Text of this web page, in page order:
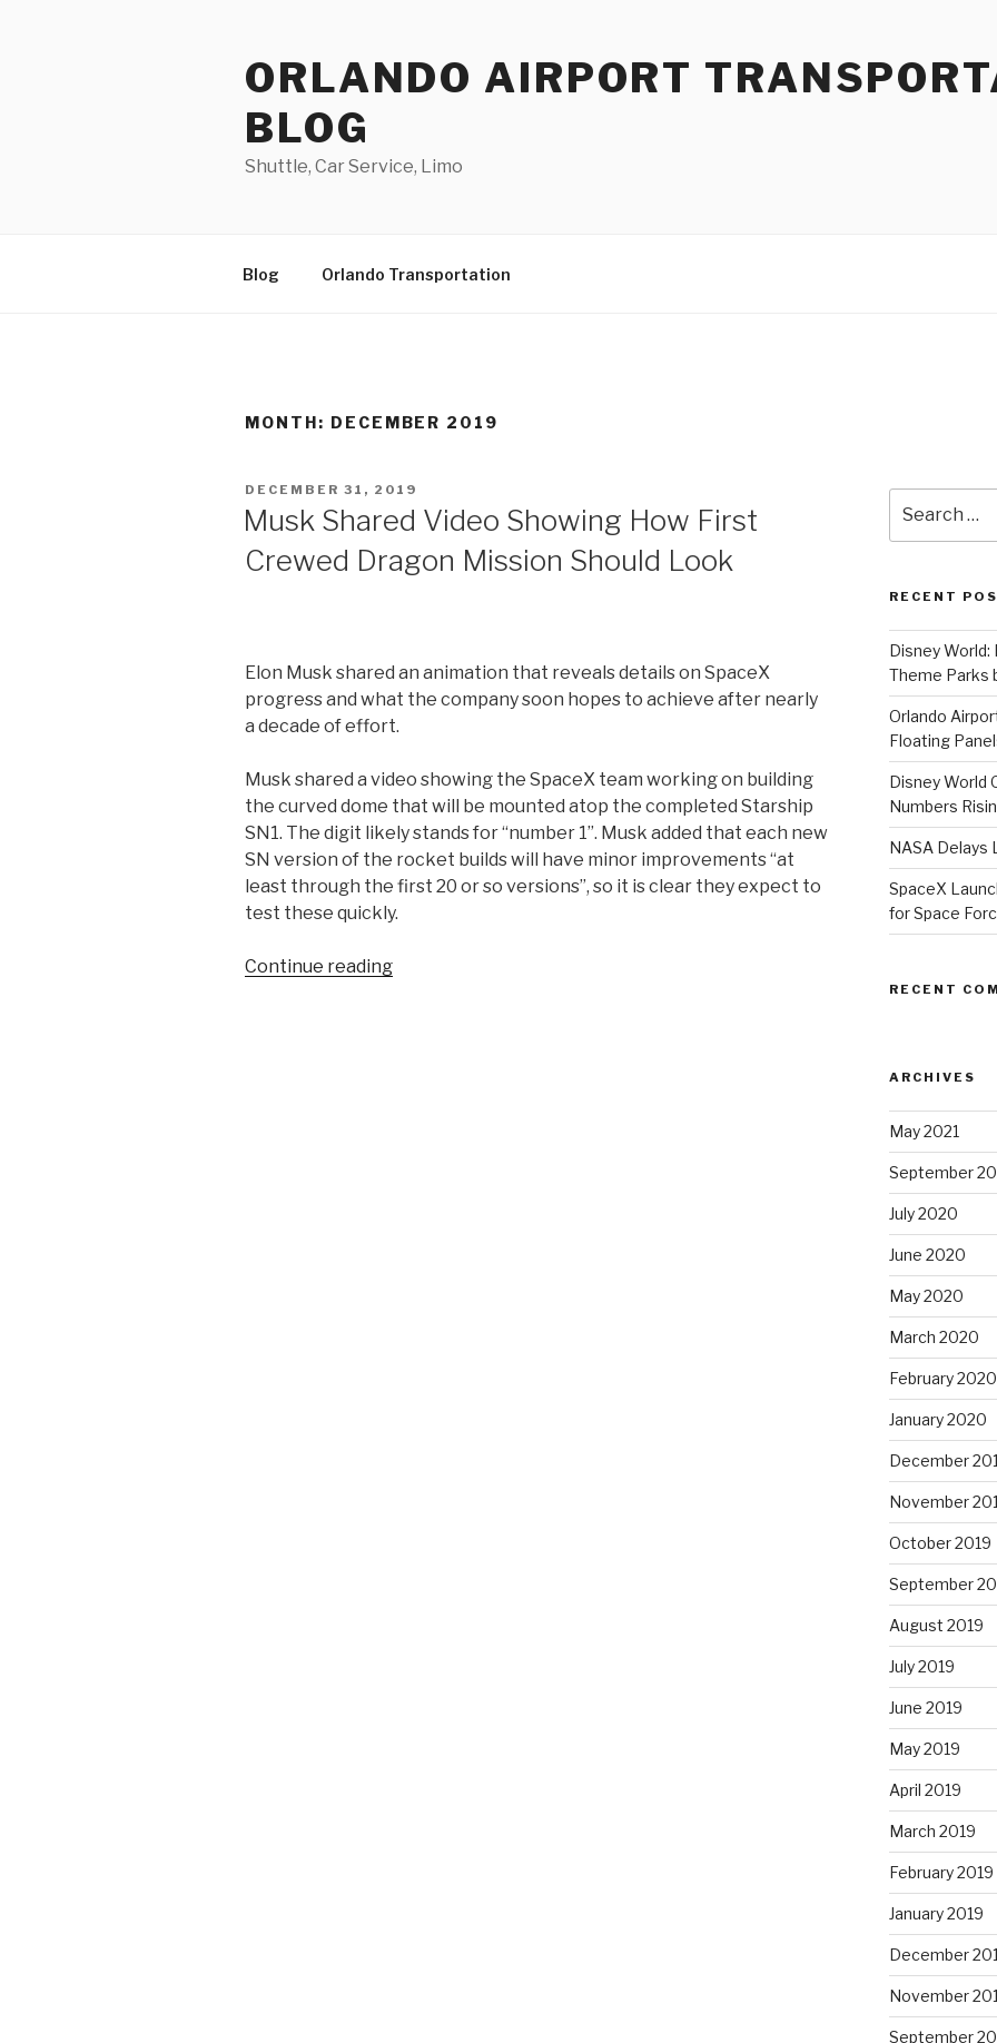
ORLANDO AIRPORT
BLOG
Shuttle, Car Service, Limo
Blog Orlando Transportation
MONTH: DECEMBER 2019
POSTED
DECEMBER 31, 2019
Musk Shared Video Showing How First
Crewed Dragon Mission Should Look
Elon Musk shared an animation that reveals details on SpaceX
progress and what the company soon hopes to achieve after nearly
a decade of effort.
Musk shared a video showing the SpaceX team working on building
the curved dome that will be mounted atop the completed Starship
SN1. The digit likely stands for “number 1”. Musk added that each new
SN version of the rocket builds will have minor improvements “at
least through the first 20 or so versions”, so it is clear they expect to
test these quickly.
Continue reading“Musk
for:
RECENT
Disney World:
Theme Parks
Orlando
Floating
Disney World
Numbers
NASA Delays
SpaceX
for Space
RECENT
ARCHIVES
May 2021
September
July 2020
June 2020
May 2020
March 2020
February 2020
January 2020
December
November
October 2019
September
August 2019
July 2019
June 2019
May 2019
April 2019
March 2019
February 2019
January 2019
December
November
September